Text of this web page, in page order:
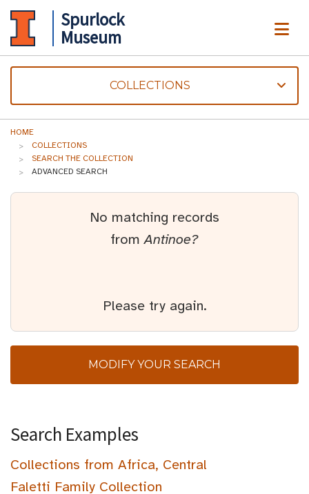
Spurlock
Museum
COLLECTIONS
HOME
COLLECTIONS
SEARCH THE COLLECTION
ADVANCED SEARCH
No matching records
fromAntinoe?
Please try again.
MODIFY YOUR SEARCH
Search Examples
Collections from Africa, Central
Faletti Family Collection